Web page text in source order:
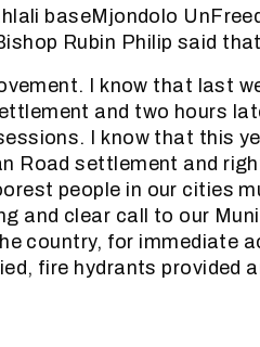
baseMjondolo
Rubin Philip said
I know that last
and two hours
I know that this
Road settlement and
people in our cities
and clear call to our
country, for immediate
fire hydrants provided